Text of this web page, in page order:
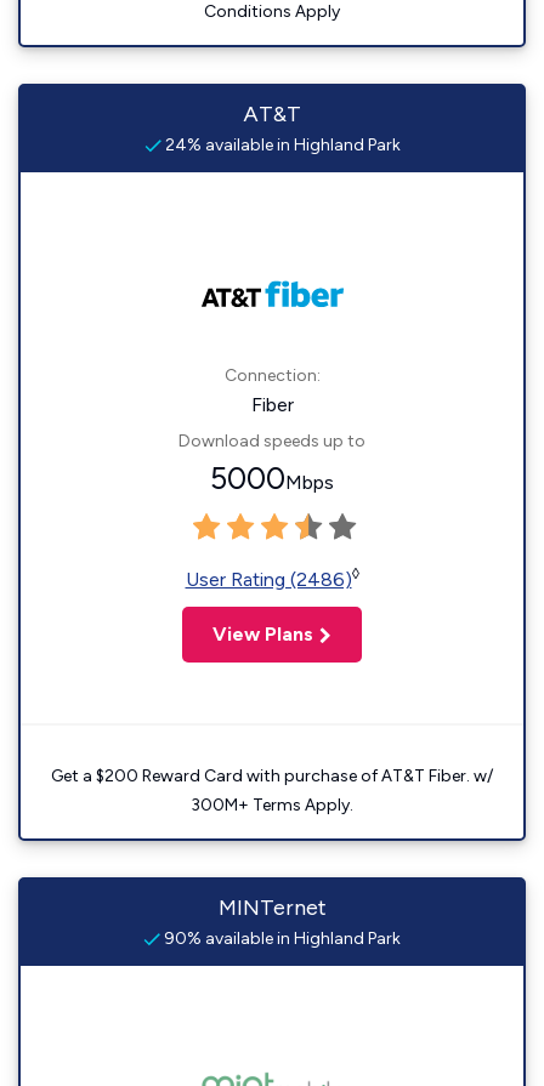
Conditions Apply
AT&T
24% available in Highland Park
Connection:
Fiber
Download speeds up to
5000Mbps
User Rating (2486)◊
View Plans
Get a $200 Reward Card with purchase of AT&T Fiber. w/
300M+ Terms Apply.
MINTernet
90% available in Highland Park